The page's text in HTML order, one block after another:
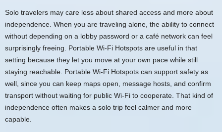
Solo travelers may care less about shared access and more about
independence. When you are traveling alone, the ability to connect
without depending on a lobby password or a café network can feel
surprisingly freeing. Portable Wi-Fi Hotspots are useful in that
setting because they let you move at your own pace while still
staying reachable. Portable Wi-Fi Hotspots can support safety as
well, since you can keep maps open, message hosts, and confirm
transport without waiting for public Wi-Fi to cooperate. That kind of
independence often makes a solo trip feel calmer and more
capable.